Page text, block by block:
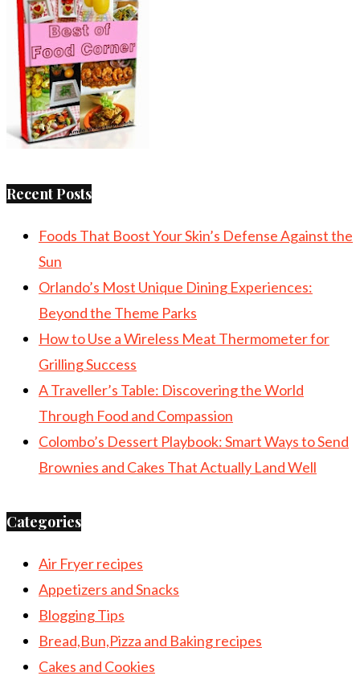
Recent Posts
Foods That Boost Your Skin’s Defense Against the
Sun
Orlando’s Most Unique Dining Experiences:
Beyond the Theme Parks
How to Use a Wireless Meat Thermometer for
Grilling Success
A Traveller’s Table: Discovering the World
Through Food and Compassion
Colombo’s Dessert Playbook: Smart Ways to Send
Brownies and Cakes That Actually Land Well
Categories
Air Fryer recipes
Appetizers and Snacks
Blogging Tips
Bread,Bun,Pizza and Baking recipes
Cakes and Cookies